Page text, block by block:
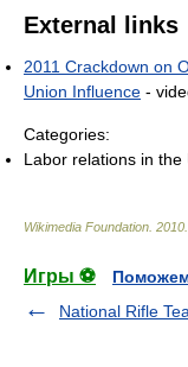
External links
2011 Crackdown on
Union Influence -
Categories:
Labor relations in the
Wikimedia Foundation 2010
Игры ⚽
National Rifle